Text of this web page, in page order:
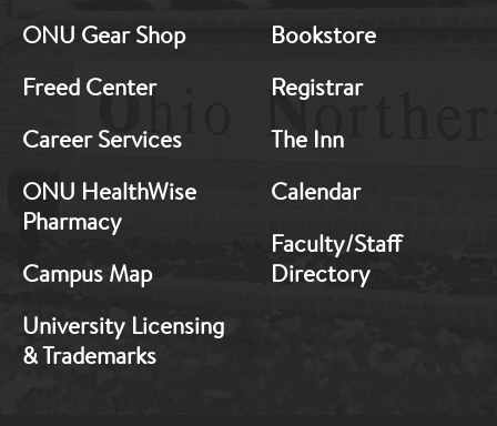
1
ONU Gear Shop
Freed Center
Career Services
ONU HealthWise
Pharmacy
Campus Map
University Licensing
& Trademarks
2
Bookstore
Registrar
The Inn
Calendar
Faculty/Staff
Directory